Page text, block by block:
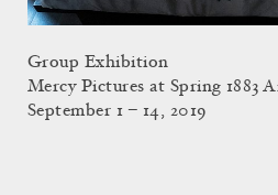
Group Exhibition
Mercy Pictures at Spring 1883
September 1 – 14, 2019